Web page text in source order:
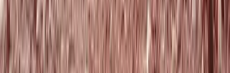
North-Eastern Scotland, United Kingdom
From £ 18.75